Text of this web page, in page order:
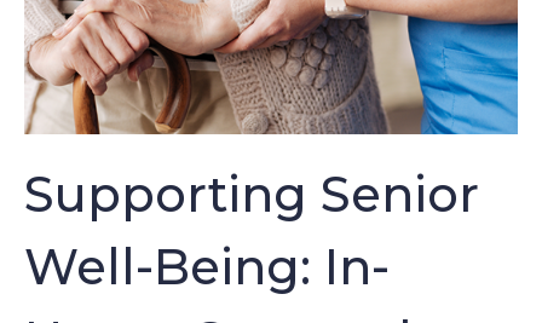
Supporting Senior
Well-Being: In-